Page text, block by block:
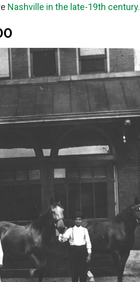
Nashville in the late-19th century.